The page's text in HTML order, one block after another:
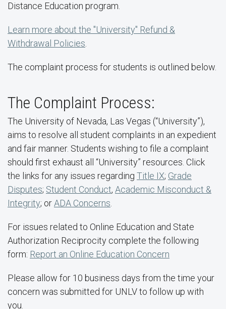
Distance Education program.
Learn more about the "University" Refund &
Withdrawal Policies
The complaint process for students is outlined below.
The Complaint Process:
The University of Nevada, Las Vegas (“University”),
aims to resolve all student complaints in an expedient
and fair manner. Students wishing to file a complaint
should first exhaust all “University” resources. Click
the links for any issues regarding Title IX; Grade
Disputes; Student Conduct, Academic Misconduct &
Integrity; orADA Concerns
For issues related to Online Education and State
Authorization Reciprocity complete the following
form: Report an Online Education Concern
Please allow for 10 business days from the time your
concern was submitted for UNLV to follow up with
you.